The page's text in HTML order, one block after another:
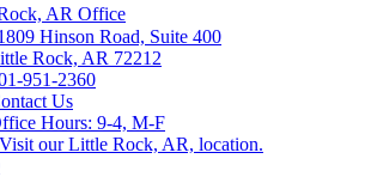
AR Office
Hinson Road, Suite 400
Rock, AR 72212​
951-2360
Us
Hours: 9-4, M-F
Visit our Little Rock, AR, location.